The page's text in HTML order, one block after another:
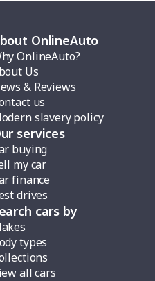
OnlineAuto
OnlineAuto?
Us
& Reviews
us
slavery policy
services
buying
my car
finance
drives
cars by
types
all cars